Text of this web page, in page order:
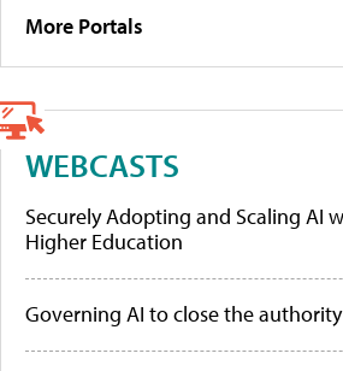
More Portals
WEBCASTS
Securely Adopting and Scaling AI
Higher Education
Governing AI to close the